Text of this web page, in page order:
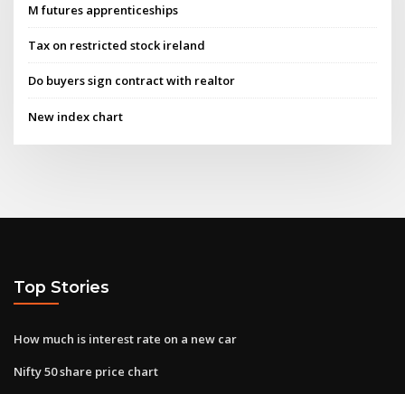
M futures apprenticeships
Tax on restricted stock ireland
Do buyers sign contract with realtor
New index chart
Top Stories
How much is interest rate on a new car
Nifty 50 share price chart